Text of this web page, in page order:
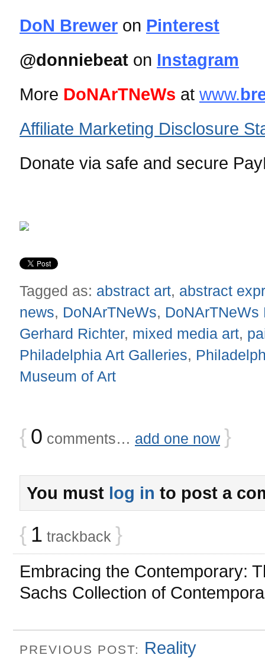
DoN Brewer on Pinterest
@donniebeat on Instagram
More DoNArTNeWs at www.
Affiliate Marketing Disclosure
Donate via safe and secure
Tagged as: abstract art, abstract
news, DoNArTNeWs,
Gerhard Richter, mixed media art,
Philadelphia Art Galleries,
Museum of Art
{ 0 comments… add one now }
You must log in to post a
{ 1 trackback }
Embracing the Contemporary:
Sachs Collection of
PREVIOUS POST: Reality